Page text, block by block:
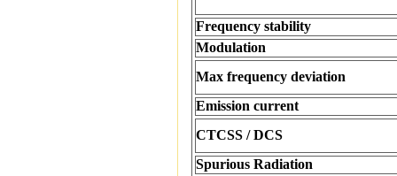
Frequency stability
Modulation
Max frequency deviation
Emission current
CTCSS / DCS
Spurious Radiation